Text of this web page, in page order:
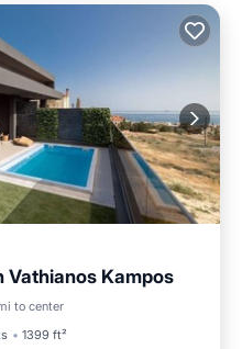
Vathianos Kampos
to center
1399 ft²